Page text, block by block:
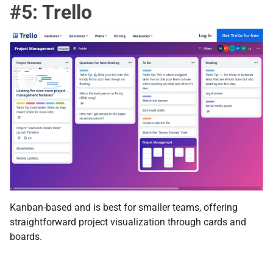
#5: Trello
Kanban-based and is best for smaller teams, offering
straightforward project visualization through cards and
boards.